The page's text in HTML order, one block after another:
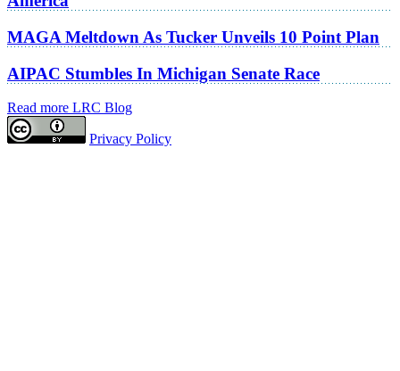
MAGA Meltdown As Tucker Unveils 10 Point Plan
AIPAC Stumbles In Michigan Senate Race
Read more LRC Blog
Privacy Policy